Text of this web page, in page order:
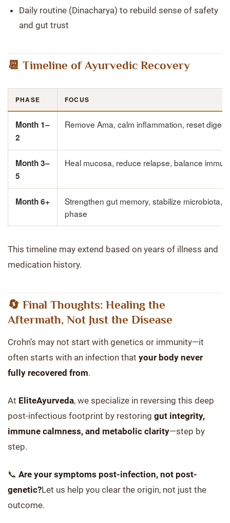
Daily routine (Dinacharya) to rebuild sense of safety
and gut trust
📆 Timeline of Ayurvedic Recovery
PHASE FOCUS
Month 1–
2
Remove Ama, calm inflammation, reset
Month 3–
5
Heal mucosa, reduce relapse, balance
Month 6+
Strengthen gut memory, stabilize microbiota,
phase
This timeline may extend based on years of illness and
medication history.
🔄 Final Thoughts: Healing the
Aftermath, Not Just the Disease
Crohn’s may not start with genetics or immunity—it
often starts with an infection that your body never
fully recovered from.
At EliteAyurveda, we specialize in reversing this deep
post-infectious footprint by restoring gut integrity,
immune calmness, and metabolic clarity—step by
step.
📞 Are your symptoms post-infection, not post-
genetic?Let us help you clear the origin, not just the
outcome.